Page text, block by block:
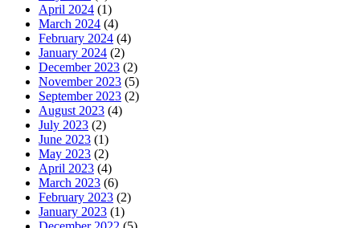
April 2024 (1)
March 2024 (4)
February 2024 (4)
January 2024 (2)
December 2023 (2)
November 2023 (5)
September 2023 (2)
August 2023 (4)
July 2023 (2)
June 2023 (1)
May 2023 (2)
April 2023 (4)
March 2023 (6)
February 2023 (2)
January 2023 (1)